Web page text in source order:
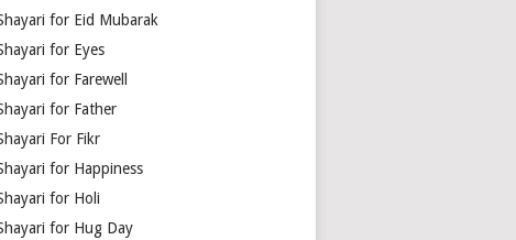
for Eid Mubarak
for Eyes
for Farewell
for Father
For Fikr
for Happiness
for Holi
for Hug Day